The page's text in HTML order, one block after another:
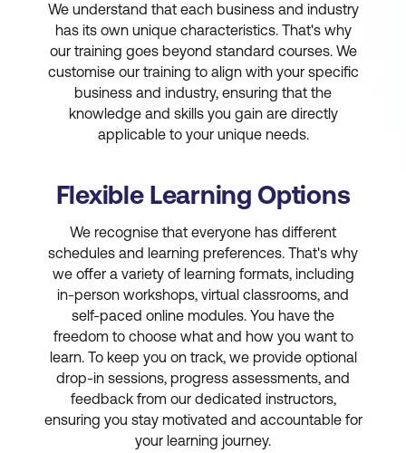
We understand that each business and industry
has its own unique characteristics. That's why
our training goes beyond standard courses. We
customise our training to align with your specific
business and industry, ensuring that the
knowledge and skills you gain are directly
applicable to your unique needs.
Flexible Learning Options
We recognise that everyone has different
schedules and learning preferences. That's why
we offer a variety of learning formats, including
in-person workshops, virtual classrooms, and
self-paced online modules. You have the
freedom to choose what and how you want to
learn. To keep you on track, we provide optional
drop-in sessions, progress assessments, and
feedback from our dedicated instructors,
ensuring you stay motivated and accountable for
your learning journey.